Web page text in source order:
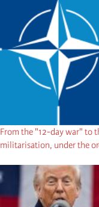
From the "12-day war" to
militarisation, under the